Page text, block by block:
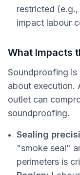
restricted
impact labour
What Impacts
Soundproofing
about execution.
outlet can
soundproofing.
Sealing
"smoke seal"
perimeters is